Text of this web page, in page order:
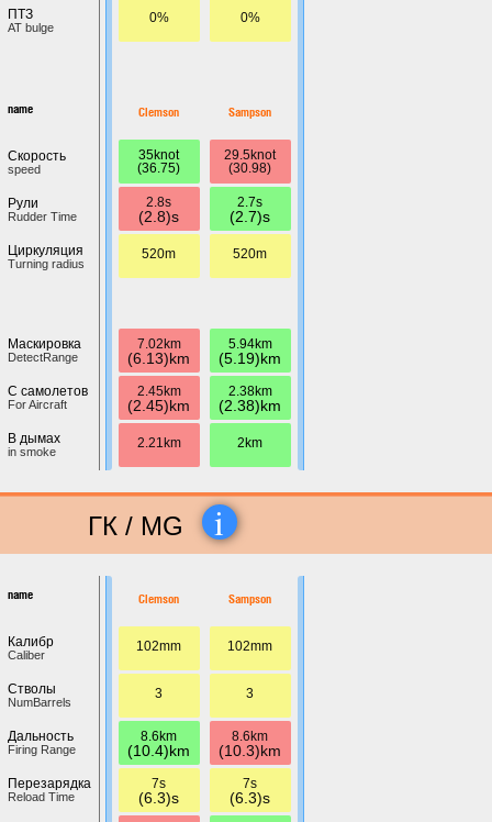
ПТЗ
AT bulge
name
Скорость
speed
Рули
Rudder Time
Циркуляция
Turning radius
Маскировка
DetectRange
С самолетов
For Aircraft
В дымах
in smoke
0%
Clemson
35knot
(36.75)
2.8s
(2.8)s
520m
7.02km
(6.13)km
2.45km
(2.45)km
2.21km
0%
Sampson
29.5knot
(30.98)
2.7s
(2.7)s
520m
5.94km
(5.19)km
2.38km
(2.38)km
2km
ГК / MG i
name
Калибр
Caliber
Стволы
NumBarrels
Дальность
Firing Range
Перезарядка
Reload Time
Clemson
102mm
3
8.6km
(10.4)km
7s
(6.3)s
Sampson
102mm
3
8.6km
(10.3)km
7s
(6.3)s